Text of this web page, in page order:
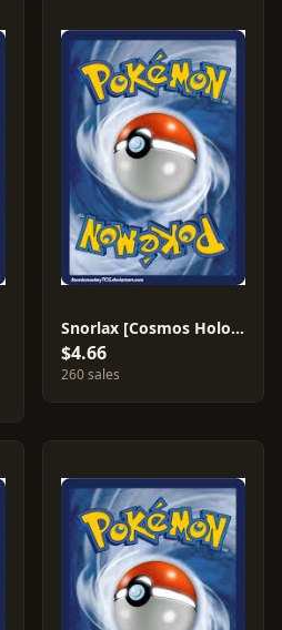
Snorlax [Cosmos Holo] #141
$4.66
260 sales